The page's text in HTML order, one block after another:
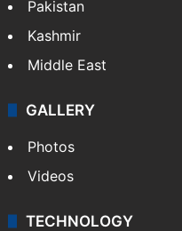
Pakistan
Kashmir
Middle East
GALLERY
Photos
Videos
TECHNOLOGY